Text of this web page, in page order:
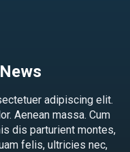
adipiscing elit.
Aenean massa. Cum
dis parturient montes,
felis, ultricies nec,